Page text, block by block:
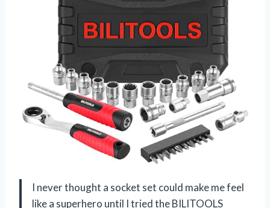
I never thought a socket set could make me feel
like a superhero until I tried the BILITOOLS